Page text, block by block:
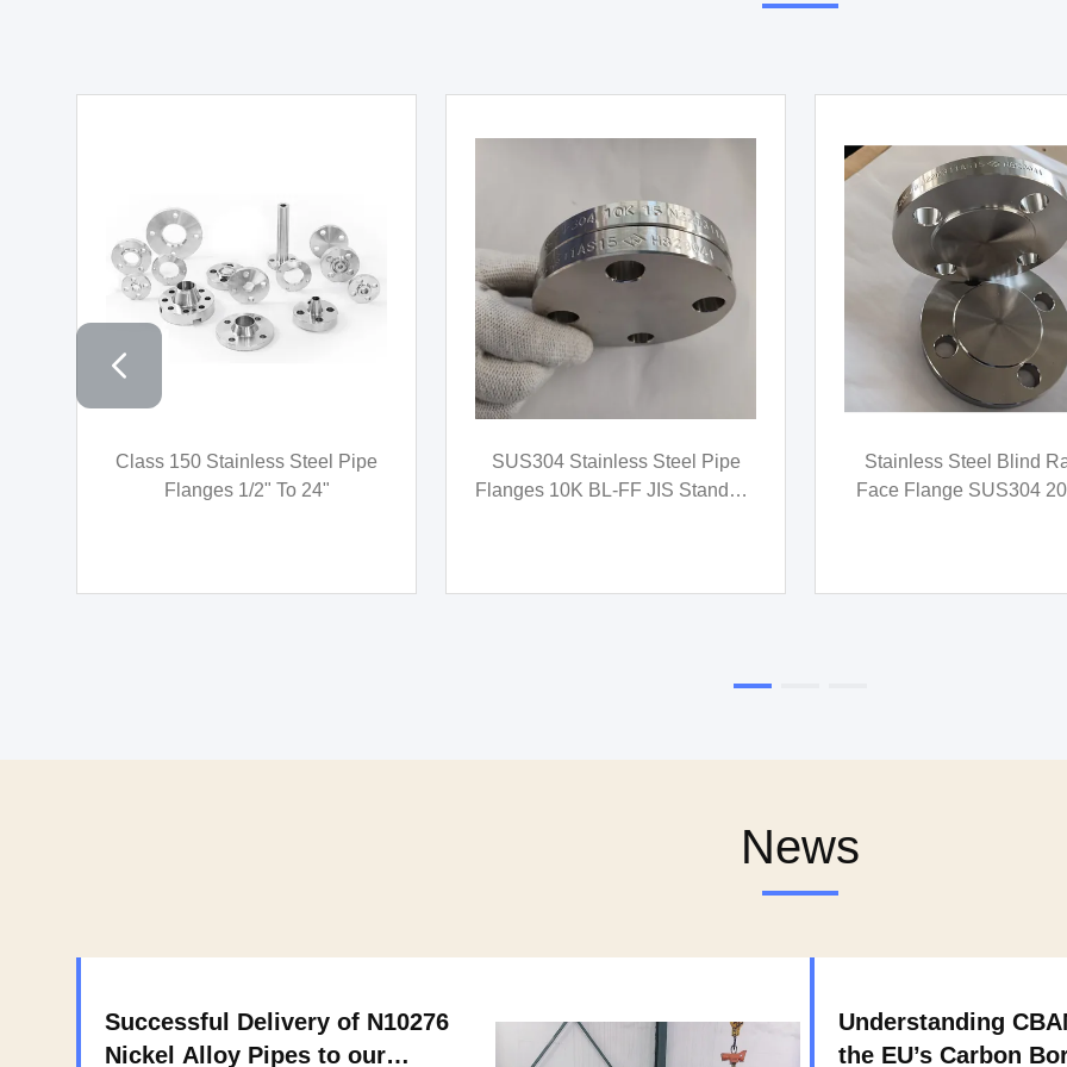
Socket Weld High Pressure
Stainless Steel Pipe Fittings
AISI 304 Stainless Steel Cast
Fittings 45 Degree Threaded
ASME B16.9 Stainless
Elbows , ASTM A403
News
Successful Delivery of N10276
Nickel Alloy Pipes to our
Understanding
the EU’s Carbon